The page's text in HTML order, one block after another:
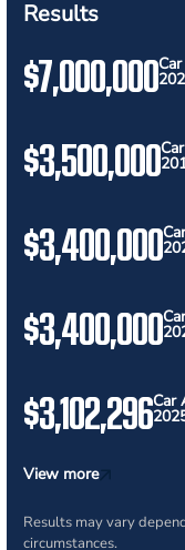
Results
$7,000,000
$3,500,000
$3,400,000
$3,400,000
$3,102,296Car
View more
Results may vary
circumstances.